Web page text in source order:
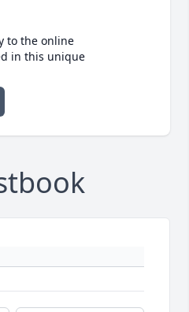
to the online
in this unique